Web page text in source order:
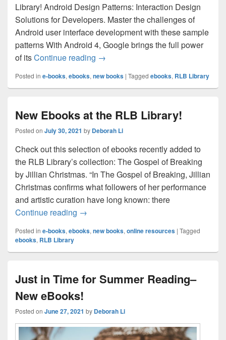
Library! Android Design Patterns: Interaction Design
Solutions for Developers. Master the challenges of
Android user interface development with these sample
patterns With Android 4, Google brings the full power
of itsContinue reading New eBooks at the RLB Library
→
Posted in e-books, ebooks, new books | Tagged ebooks, RLB Library
New Ebooks at the RLB Library!
Posted on July 30, 2021 by Deborah Li
Check out this selection of ebooks recently added to
the RLB Library’s collection: The Gospel of Breaking
by Jillian Christmas. “In The Gospel of Breaking, Jillian
Christmas confirms what followers of her performance
and artistic curation have long known: there
Continue reading New Ebooks at the RLB Library!
→
Posted in e-books, ebooks, new books, online resources | Tagged
ebooks, RLB Library
Just in Time for Summer Reading–
New eBooks!
Posted on June 27, 2021 by Deborah Li